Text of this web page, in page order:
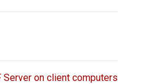
on client computers